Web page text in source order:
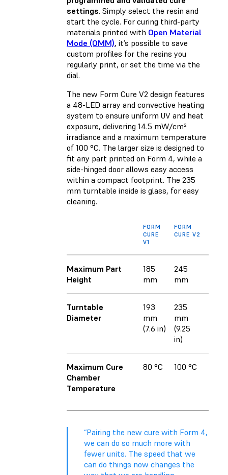
settings. Simply select the resin and
start the cycle. For curing third-party
materials printed with Open Material
Mode (OMM), it’s possible to save
custom profiles for the resins you
regularly print, or set the time via the
dial.
The new Form Cure V2 design features
a 48-LED array and convective heating
system to ensure uniform UV and heat
exposure, delivering 14.5 mW/cm²
irradiance and a maximum temperature
of 100 °C. The larger size is designed to
fit any part printed on Form 4, while a
side-hinged door allows easy access
within a compact footprint. The 235
mm turntable inside is glass, for easy
cleaning.
FORM
CURE
V1
FORM
CURE V2
Maximum Part
Height
185
mm
245
mm
Turntable
Diameter
193
mm
(7.6 in)
235
mm
(9.25
in)
Maximum Cure
Chamber
Temperature
80 °C 100 °C
“Pairing the new cure with Form 4,
we can do so much more with
fewer units. The speed that we
can do things now changes the